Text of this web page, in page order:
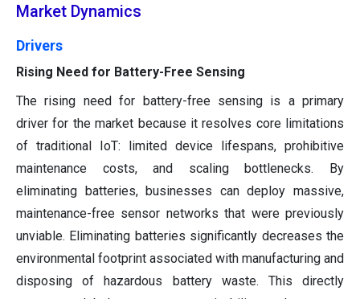
Market Dynamics
Drivers
Rising Need for Battery-Free Sensing
The rising need for battery-free sensing is a primary
driver for the market because it resolves core limitations
of traditional IoT: limited device lifespans, prohibitive
maintenance costs, and scaling bottlenecks. By
eliminating batteries, businesses can deploy massive,
maintenance-free sensor networks that were previously
unviable. Eliminating batteries significantly decreases the
environmental footprint associated with manufacturing and
disposing of hazardous battery waste. This directly